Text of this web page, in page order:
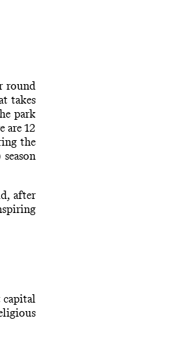
round
takes
park
are 12
the
after
capital